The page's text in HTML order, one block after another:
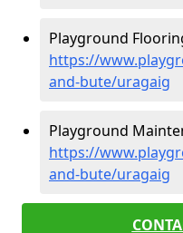
Playground
https://
and-bute/uragaig
Playground
https://
and-bute/uragaig